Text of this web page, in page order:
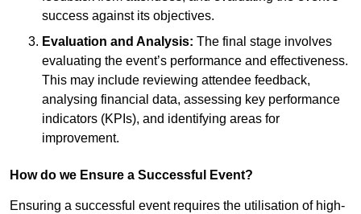
success against its objectives.
Evaluation and Analysis: The final stage involves
evaluating the event’s performance and effectiveness.
This may include reviewing attendee feedback,
analysing financial data, assessing key performance
indicators (KPIs), and identifying areas for
improvement.
How do we Ensure a Successful Event?
Ensuring a successful event requires the utilisation of high-